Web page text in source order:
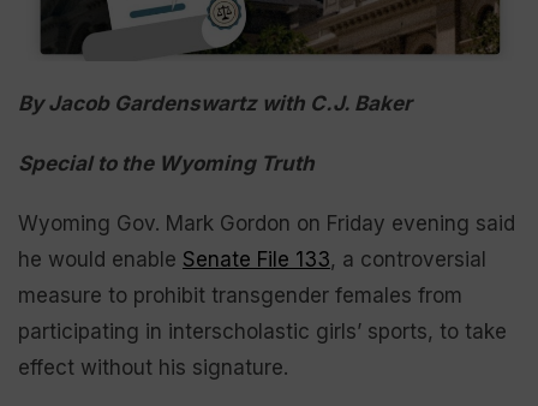
By Jacob Gardenswartz with C.J. Baker
Special to the Wyoming Truth
Wyoming Gov. Mark Gordon on Friday evening said
he would enable Senate File 133, a controversial
measure to prohibit transgender females from
participating in interscholastic girls’ sports, to take
effect without his signature.